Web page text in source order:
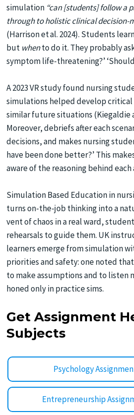
simulation “can[students] follow a
through to holistic clinical
(Harrison et al. 2024). Students
but whento do it. They probably
symptom life-threatening?’
A 2023 VR study found nursing
simulations helped develop
similar future situations (Kiegaldie
Moreover, debriefs after each
decisions, and makes nursing
have been done better?’ This
aware of the reasoning behind each
Simulation Based Education in
turns on-the-job thinking into a
vent of chaos in a real ward,
rehearsals to guide them. UK
learners emerge from simulation
priorities and safety: one noted
to make assumptions and to listen
honed only in practice sims.
Get Assignment
Subjects
Psychology
Entrepreneurship